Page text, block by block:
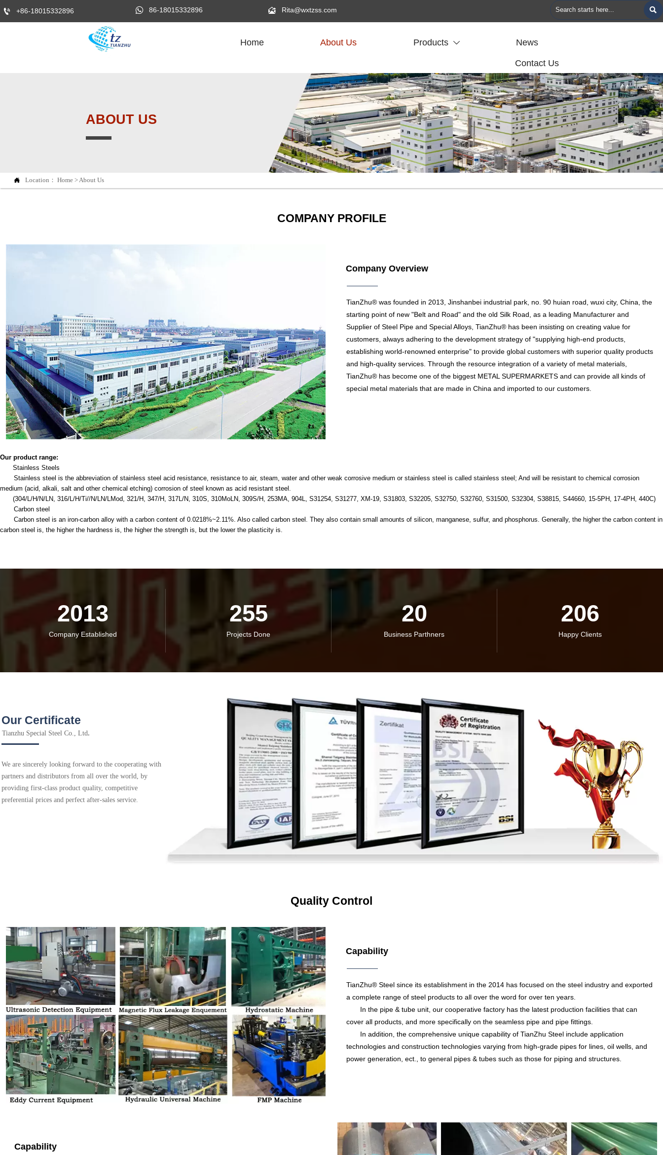
 +86-18015332896  86-18015332896  Rita@wxtzss.com 
Home About Us Products  News
Contact Us
ABOUT US
 Location： Home>About Us
COMPANY PROFILE
Company Overview
TianZhu® was founded in 2013, Jinshanbei industrial park, no. 90 huian road, wuxi city, China, the
starting point of new "Belt and Road" and the old Silk Road, as a leading Manufacturer and
Supplier of Steel Pipe and Special Alloys, TianZhu® has been insisting on creating value for
customers, always adhering to the development strategy of "supplying high-end products,
establishing world-renowned enterprise" to provide global customers with superior quality products
and high-quality services. Through the resource integration of a variety of metal materials,
TianZhu® has become one of the biggest METAL SUPERMARKETS and can provide all kinds of
special metal materials that are made in China and imported to our customers.
Our product range:
Stainless Steels
Stainless steel is the abbreviation of stainless steel acid resistance, resistance to air, steam, water and other weak corrosive medium or stainless steel is called stainless steel; And will be resistant to chemical corrosion
medium (acid, alkali, salt and other chemical etching) corrosion of steel known as acid resistant steel.
(304/L/H/N/LN, 316/L/H/Ti//N/LN/LMod, 321/H, 347/H, 317L/N, 310S, 310MoLN, 309S/H, 253MA, 904L, S31254, S31277, XM-19, S31803, S32205, S32750, S32760, S31500, S32304, S38815, S44660, 15-5PH, 17-4PH, 440C)
Carbon steel
Carbon steel is an iron-carbon alloy with a carbon content of 0.0218%~2.11%. Also called carbon steel. They also contain small amounts of silicon, manganese, sulfur, and phosphorus. Generally, the higher the carbon content in
carbon steel is, the higher the hardness is, the higher the strength is, but the lower the plasticity is.
2013
Company Established
255
Projects Done
20
Business Parthners
206
Happy Clients
Our Certificate
Tianzhu Special Steel Co., Ltd.
We are sincerely looking forward to the cooperating with
partners and distributors from all over the world, by
providing first-class product quality, competitive
preferential prices and perfect after-sales service.
Quality Control
Capability
TianZhu® Steel since its establishment in the 2014 has focused on the steel industry and exported
a complete range of steel products to all over the word for over ten years.
In the pipe & tube unit, our cooperative factory has the latest production facilities that can
cover all products, and more specifically on the seamless pipe and pipe fittings.
In addition, the comprehensive unique capability of TianZhu Steel include application
technologies and construction technologies varying from high-grade pipes for lines, oil wells, and
power generation, ect., to general pipes & tubes such as those for piping and structures.
Capability